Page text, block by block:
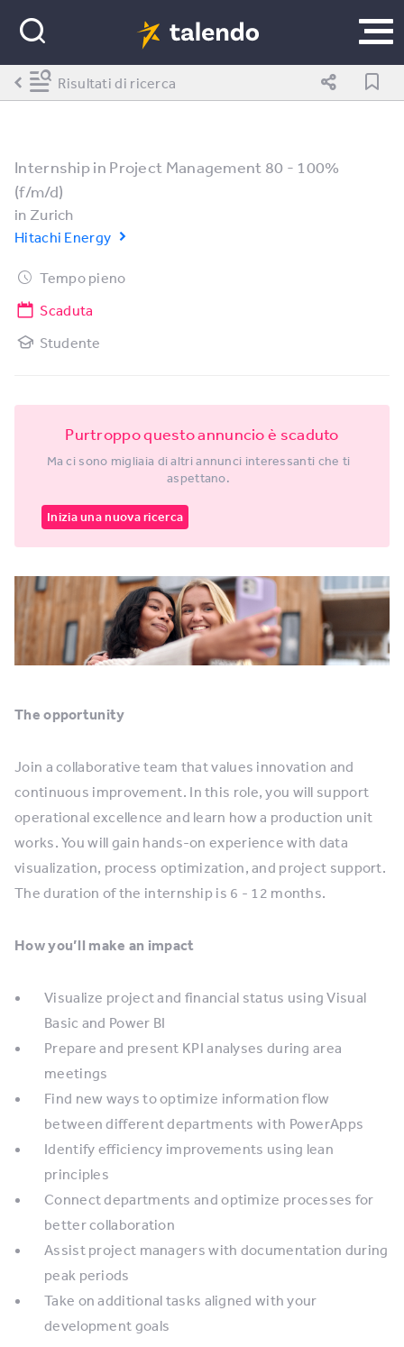
Internship in Project Management 80 - 100%
(f/m/d)
in Zurich
Hitachi Energy
Tempo pieno
Scaduta
Studente
Purtroppo questo annuncio è scaduto
Ma ci sono migliaia di altri annunci interessanti che ti
aspettano.
Inizia una nuova ricerca
The opportunity
Join a collaborative team that values innovation and
continuous improvement. In this role, you will support
operational excellence and learn how a production unit
works. You will gain hands-on experience with data
visualization, process optimization, and project support.
The duration of the internship is 6 - 12 months.
How you’ll make an impact
Visualize project and financial status using Visual
Basic and Power BI
Prepare and present KPI analyses during area
meetings
Find new ways to optimize information flow
between different departments with PowerApps
Identify efficiency improvements using lean
principles
Connect departments and optimize processes for
better collaboration
Assist project managers with documentation during
peak periods
Take on additional tasks aligned with your
development goals
Risultati di ricerca